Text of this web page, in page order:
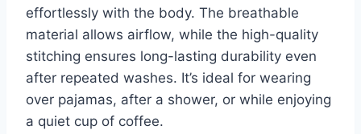
effortlessly with the body. The breathable
material allows airflow, while the high-quality
stitching ensures long-lasting durability even
after repeated washes. It’s ideal for wearing
over pajamas, after a shower, or while enjoying
a quiet cup of coffee.